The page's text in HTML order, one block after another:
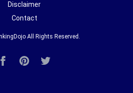
Disclaimer
Contact
All Rights Reserved.